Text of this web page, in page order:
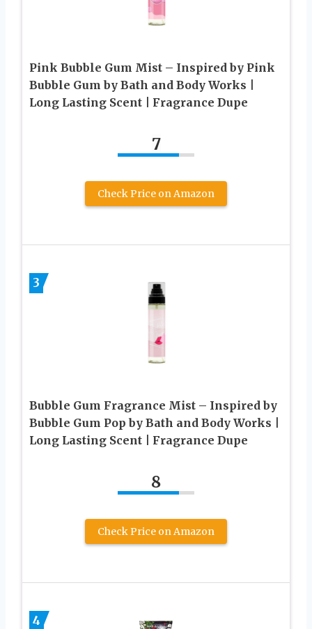
Pink Bubble Gum Mist – Inspired by Pink
Bubble Gum by Bath and Body Works |
Long Lasting Scent | Fragrance Dupe
7
Check Price on Amazon
3
Bubble Gum Fragrance Mist – Inspired by
Bubble Gum Pop by Bath and Body Works |
Long Lasting Scent | Fragrance Dupe
8
Check Price on Amazon
4